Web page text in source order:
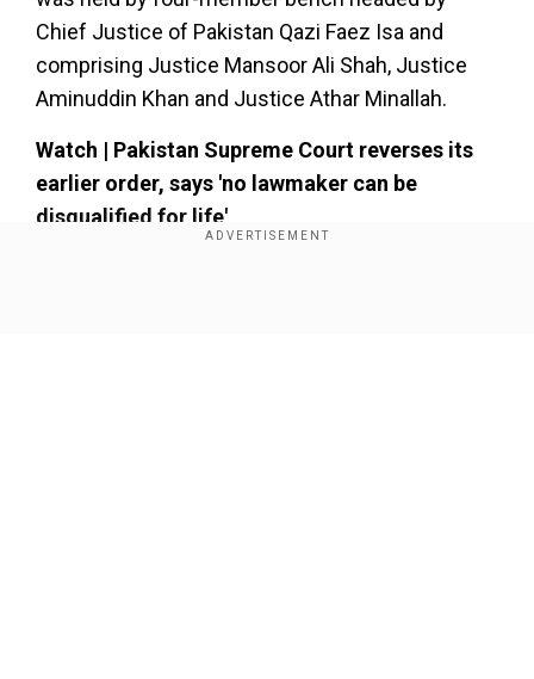
Chief Justice of Pakistan Qazi Faez Isa and
comprising Justice Mansoor Ali Shah, Justice
Aminuddin Khan and Justice Athar Minallah.
Watch | Pakistan Supreme Court reverses its
earlier order, says 'no lawmaker can be
disqualified for life'